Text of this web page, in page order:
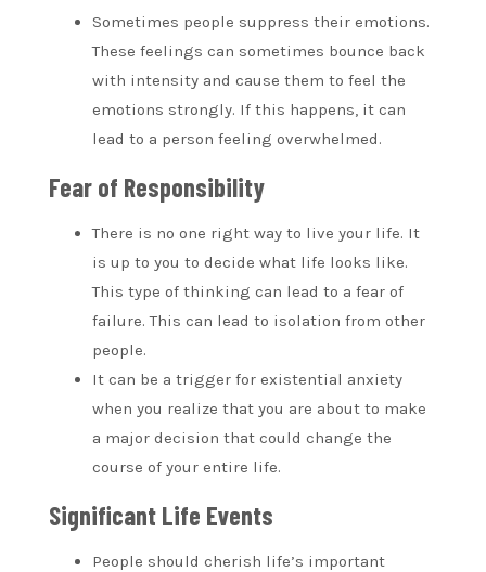
Sometimes people suppress their emotions.
These feelings can sometimes bounce back
with intensity and cause them to feel the
emotions strongly. If this happens, it can
lead to a person feeling overwhelmed.
Fear of Responsibility
There is no one right way to live your life. It
is up to you to decide what life looks like.
This type of thinking can lead to a fear of
failure. This can lead to isolation from other
people.
It can be a trigger for existential anxiety
when you realize that you are about to make
a major decision that could change the
course of your entire life.
Significant Life Events
People should cherish life’s important